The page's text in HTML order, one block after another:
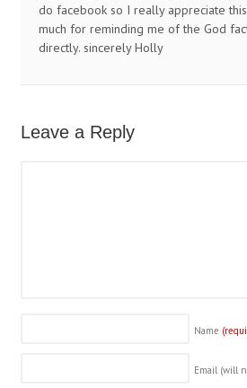
do facebook so I really appreciate
much for reminding me of the God
directly. sincerely Holly
Leave a Reply
Name
Email (will